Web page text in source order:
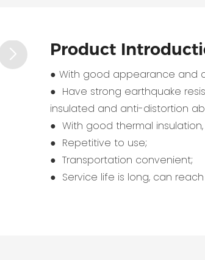
Product
● With good appearance and
● Have strong earthquake
insulated and anti-distortion
● With good thermal
● Repetitive to use;
● Transportation convenient;
● Service life is long, can